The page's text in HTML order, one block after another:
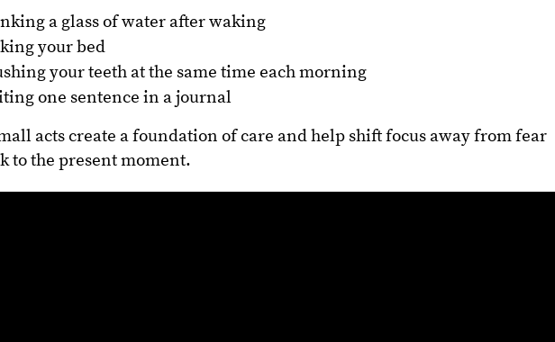
a glass of water after waking
your bed
your teeth at the same time each morning
one sentence in a journal
acts create a foundation of care and help shift focus away from fear
to the present moment.